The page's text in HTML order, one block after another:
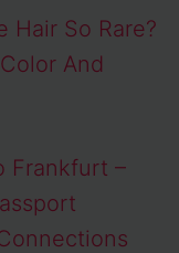
Hair So Rare?
And
Frankfurt –